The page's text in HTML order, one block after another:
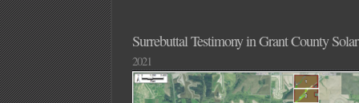
Surrebuttal Testimony in Grant County
2021